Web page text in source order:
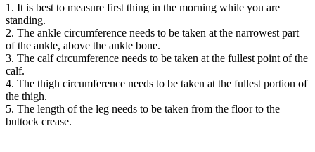
1. It is best to measure first thing in the morning while you are
standing.
2. The ankle circumference needs to be taken at the narrowest part
of the ankle, above the ankle bone.
3. The calf circumference needs to be taken at the fullest point of the
calf.
4. The thigh circumference needs to be taken at the fullest portion of
the thigh.
5. The length of the leg needs to be taken from the floor to the
buttock crease.